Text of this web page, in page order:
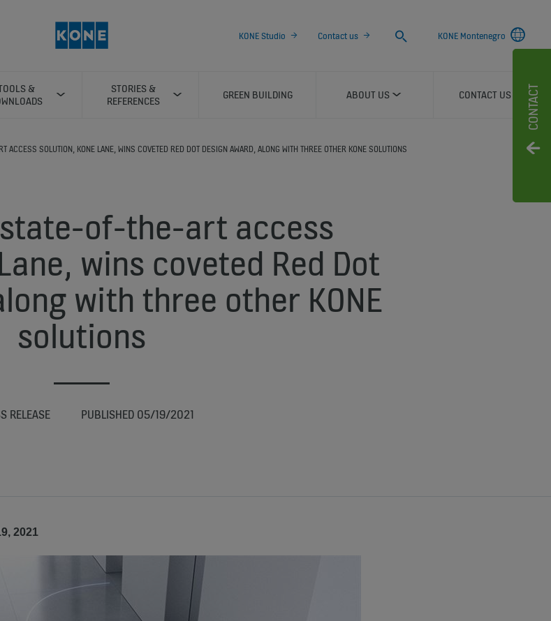
CONTACT
KONE Studio Contact us
Search
KONE Montenegro
&
STORIES &
REFERENCES
GREEN BUILDING ABOUT US CONTACT US
SOLUTION, KONE LANE, WINS COVETED RED DOT DESIGN AWARD, ALONG WITH THREE OTHER KONE SOLUTIONS
state-of-the-art access
wins coveted Red Dot
with three other KONE
solutions
RELEASE PUBLISHED 05/19/2021
2021